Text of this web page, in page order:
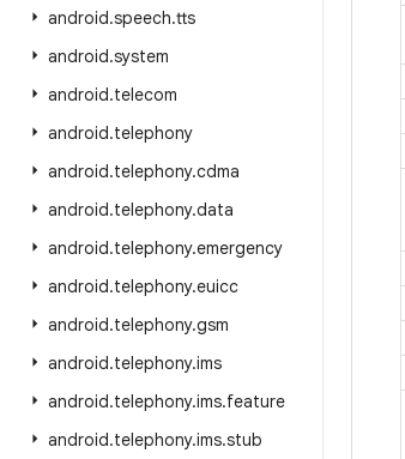
android.speech.tts
android.system
android.telecom
android.telephony
android.telephony.cdma
android.telephony.data
android.telephony.emergency
android.telephony.euicc
android.telephony.gsm
android.telephony.ims
android.telephony.ims.feature
android.telephony.ims.stub